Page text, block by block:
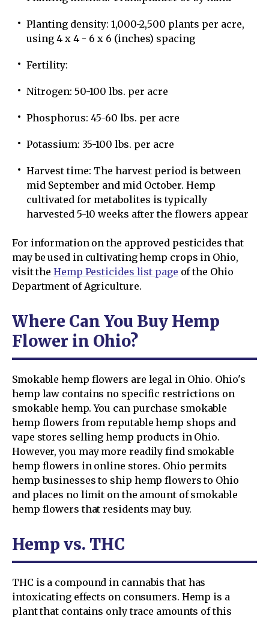
Planting density: 1,000-2,500 plants per acre,
using 4 x 4 - 6 x 6 (inches) spacing
Fertility:
Nitrogen: 50-100 lbs. per acre
Phosphorus: 45-60 lbs. per acre
Potassium: 35-100 lbs. per acre
Harvest time: The harvest period is between
mid September and mid October. Hemp
cultivated for metabolites is typically
harvested 5-10 weeks after the flowers appear
For information on the approved pesticides that
may be used in cultivating hemp crops in Ohio,
visit theHemp Pesticides list page of the Ohio
Department of Agriculture.
Where Can You Buy Hemp
Flower in Ohio?
Smokable hemp flowers are legal in Ohio. Ohio's
hemp law contains no specific restrictions on
smokable hemp. You can purchase smokable
hemp flowers from reputable hemp shops and
vape stores selling hemp products in Ohio.
However, you may more readily find smokable
hemp flowers in online stores. Ohio permits
hemp businesses to ship hemp flowers to Ohio
and places no limit on the amount of smokable
hemp flowers that residents may buy.
Hemp vs. THC
THC is a compound in cannabis that has
intoxicating effects on consumers. Hemp is a
plant that contains only trace amounts of this